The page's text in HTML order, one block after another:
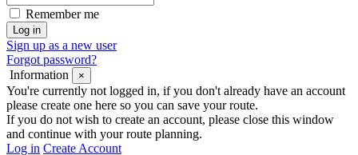
Remember me
Sign up as a new user
Forgot password?
Information
×
You're currently not logged in, if you don't already have an account
please create one here so you can save your route.
If you do not wish to create an account, please close this window
and continue with your route planning.
Log in Create Account